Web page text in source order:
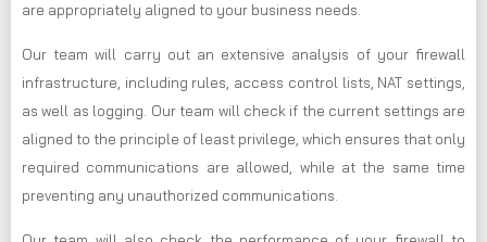
are appropriately aligned to your business needs.
Our team will carry out an extensive analysis of your firewall
infrastructure, including rules, access control lists, NAT settings,
as well as logging. Our team will check if the current settings are
aligned to the principle of least privilege, which ensures that only
required communications are allowed, while at the same time
preventing any unauthorized communications.